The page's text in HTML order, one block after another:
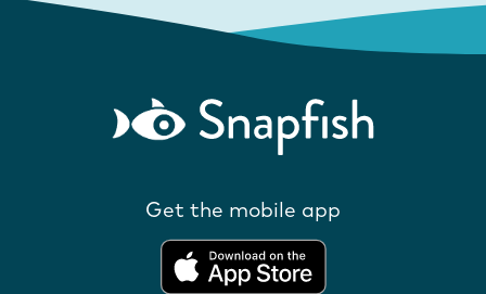
Get the mobile app